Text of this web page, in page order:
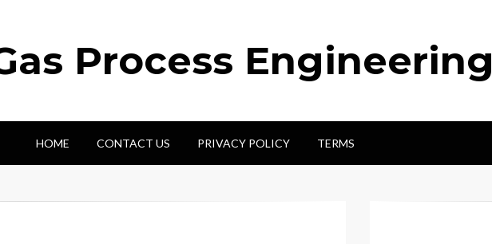
Process Engineering
HOME CONTACT US PRIVACY POLICY TERMS